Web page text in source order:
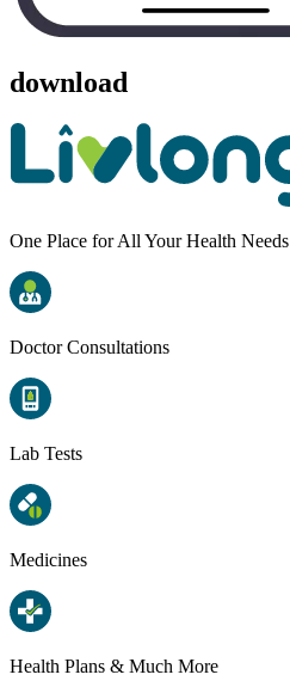
download
One Place for All Your Health Needs
Doctor Consultations
Lab Tests
Medicines
Health Plans & Much More